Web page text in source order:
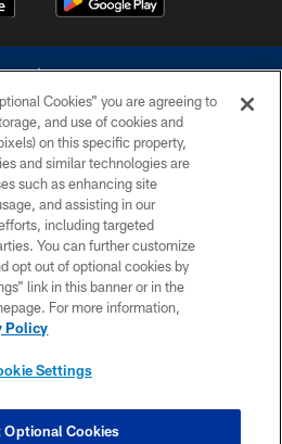
reserved. Do not duplicate in any form
Cowboys. The Dallas Cowboys
with any person to request personal or
information.
POLICY
SITE MAP
SETTINGS
Cookies” you are agreeing to
and use of cookies and
on this specific property,
and similar technologies are
such as enhancing site
and assisting in our
including targeted
You can further customize
opt out of optional cookies by
link in this banner or in the
For more information,
Policy
Settings
Optional Cookies